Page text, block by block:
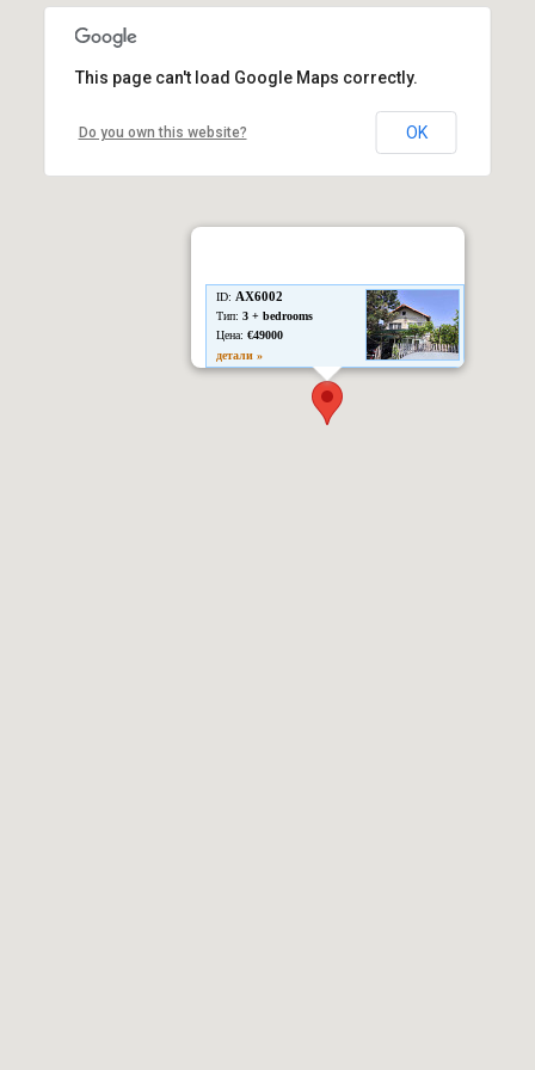
ID: AX6002
Тип: 3 + bedrooms
Цена: €49000
детали »
This page can't load Google Maps correctly.
Do you own this website? OK